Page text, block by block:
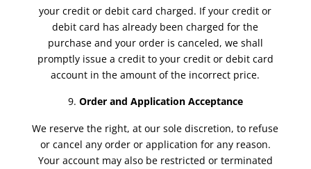
your credit or debit card charged. If your credit or
debit card has already been charged for the
purchase and your order is canceled, we shall
promptly issue a credit to your credit or debit card
account in the amount of the incorrect price.
Order and Application Acceptance
We reserve the right, at our sole discretion, to refuse
or cancel any order or application for any reason.
Your account may also be restricted or terminated